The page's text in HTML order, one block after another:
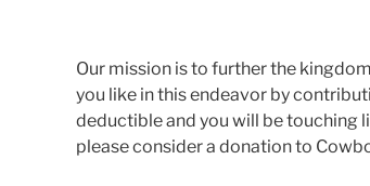
Our mission is to further the
you like in this endeavor by
deductible and you will be touching
please consider a donation to